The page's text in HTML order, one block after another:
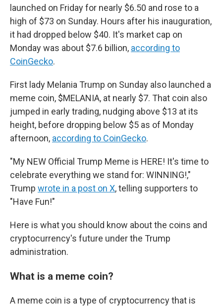
launched on Friday for nearly $6.50 and rose to a
high of $73 on Sunday. Hours after his inauguration,
it had dropped below $40. It's market cap on
Monday was about $7.6 billion, according to
CoinGecko.
First lady Melania Trump on Sunday also launched a
meme coin, $MELANIA, at nearly $7. That coin also
jumped in early trading, nudging above $13 at its
height, before dropping below $5 as of Monday
afternoon, according to CoinGecko.
"My NEW Official Trump Meme is HERE! It's time to
celebrate everything we stand for: WINNING!,"
Trump wrote in a post on X, telling supporters to
"Have Fun!"
Here is what you should know about the coins and
cryptocurrency's future under the Trump
administration.
What is a meme coin?
A meme coin is a type of cryptocurrency that is